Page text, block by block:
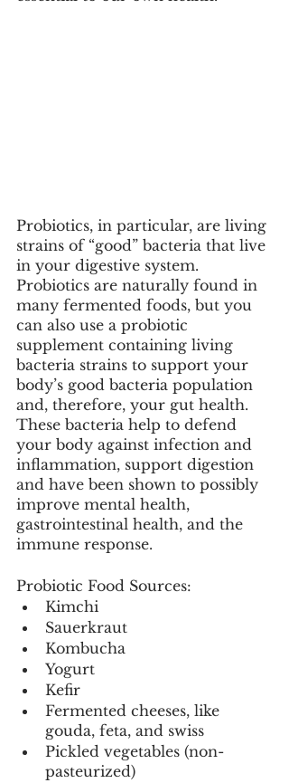
Probiotics, in particular, are living
strains of “good” bacteria that live
in your digestive system.
Probiotics are naturally found in
many fermented foods, but you
can also use a probiotic
supplement containing living
bacteria strains to support your
body’s good bacteria population
and, therefore, your gut health.
These bacteria help to defend
your body against infection and
inflammation, support digestion
and have been shown to possibly
improve mental health,
gastrointestinal health, and the
immune response.
Probiotic Food Sources:
Kimchi
Sauerkraut
Kombucha
Yogurt
Kefir
Fermented cheeses, like
gouda, feta, and swiss
Pickled vegetables (non-
pasteurized)